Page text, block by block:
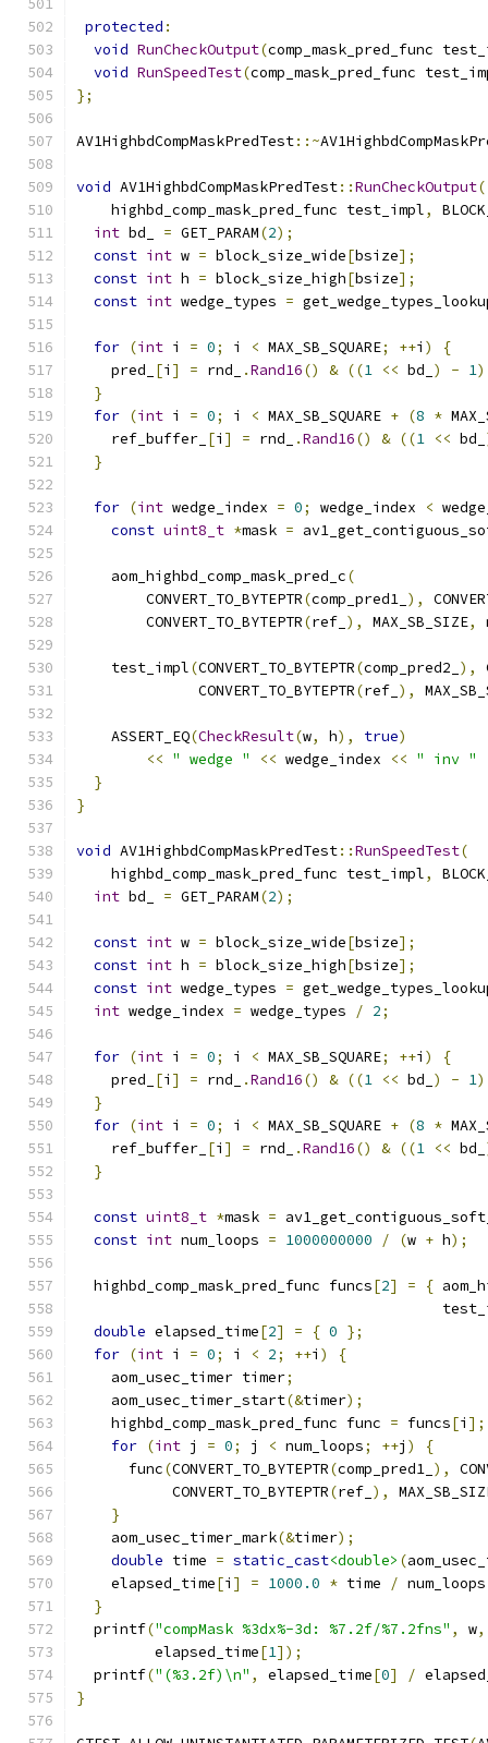
protected :
void RunCheckOutput(comp_mask_pred_func
void RunSpeedTest(comp_mask_pred_func
};
AV1HighbdCompMaskPredTest::~
void AV1HighbdCompMaskPredTest::RunCheckOutput(
    highbd_comp_mask_pred_func test_impl
,
int bd_ = GET_PARAM(2);
const int w = block_size_wide[bsize];
const int h = block_size_high[bsize];
const int wedge_types =
for (int i = 0; i < MAX_SB_SQUARE; ++i )
{
    pred_
[i ] = rnd_ .Rand16() & ((1 << bd_ ) - 1
}
for (int i = 0; i < MAX_SB_SQUARE + (8 *
    ref_buffer_
[i ] = rnd_ .Rand16() & ((1 << bd_
}
for (int wedge_index = 0; wedge_index <
const uint8_t *mask =
    aom_highbd_comp_mask_pred_c
(
        CONVERT_TO_BYTEPTR
(comp_pred1_ ),
        CONVERT_TO_BYTEPTR
(ref_ ), MAX_SB_SIZE,
    test_impl
(CONVERT_TO_BYTEPTR(comp_pred2_ ),
              CONVERT_TO_BYTEPTR
(ref_ ),
    ASSERT_EQ
(CheckResult(w, h), true)
<< " wedge " << wedge_index << " inv "
}
}
void AV1HighbdCompMaskPredTest::RunSpeedTest(
    highbd_comp_mask_pred_func test_impl
,
int bd_ = GET_PARAM(2);
const int w = block_size_wide[bsize];
const int h = block_size_high[bsize];
const int wedge_types =
int wedge_index = wedge_types / 2;
for (int i = 0; i < MAX_SB_SQUARE; ++i )
{
    pred_
[i ] = rnd_ .Rand16() & ((1 << bd_ ) - 1
}
for (int i = 0; i < MAX_SB_SQUARE + (8 *
    ref_buffer_
[i ] = rnd_ .Rand16() & ((1 << bd_
}
const uint8_t *mask =
const int num_loops = 1000000000 / (w + h);
  highbd_comp_mask_pred_func funcs
[2] = {
double elapsed_time[2] = { 0 };
for (int i = 0; i < 2; ++i )
{
    aom_usec_timer timer
;
    aom_usec_timer_start
(&timer);
    highbd_comp_mask_pred_func func
= funcs[i ];
for (int j = 0; j < num_loops; ++j )
{
      func
(CONVERT_TO_BYTEPTR(comp_pred1_ ),
           CONVERT_TO_BYTEPTR
(ref_ ),
}
    aom_usec_timer_mark
(&timer);
double time = static_cast<double> (
    elapsed_time
[i ] = 1000.0 * time / num_loops
}
  printf
("compMask %3dx%-3d: %7.2f/%7.2fns" , w,
         elapsed_time
[1]);
  printf
("(%3.2f)\n" , elapsed_time[0] /
}